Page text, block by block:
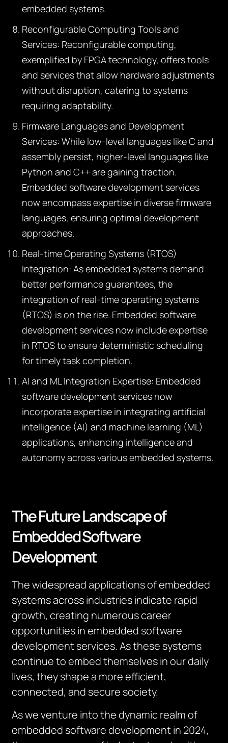
embedded systems.
Reconfigurable Computing Tools and
Services: Reconfigurable computing,
exemplified by FPGA technology, offers tools
and services that allow hardware adjustments
without disruption, catering to systems
requiring adaptability.
Firmware Languages and Development
Services:While low-level languages like C and
assembly persist, higher-level languages like
Python and C++ are gaining traction.
Embedded software development services
now encompass expertise in diverse firmware
languages, ensuring optimal development
approaches.
Real-time Operating Systems (RTOS)
Integration:As embedded systems demand
better performance guarantees, the
integration of real-time operating systems
(RTOS) is on the rise. Embedded software
development services now include expertise
in RTOS to ensure deterministic scheduling
for timely task completion.
AI and ML Integration Expertise: Embedded
software development services now
incorporate expertise in integrating artificial
intelligence (AI) and machine learning (ML)
applications, enhancing intelligence and
autonomy across various embedded systems.
The Future Landscape of
Embedded Software
Development
The widespread applications of embedded
systems across industries indicate rapid
growth, creating numerous career
opportunities in embedded software
development services. As these systems
continue to embed themselves in our daily
lives, they shape a more efficient,
connected, and secure society.
As we venture into the dynamic realm of
embedded software development in 2024,